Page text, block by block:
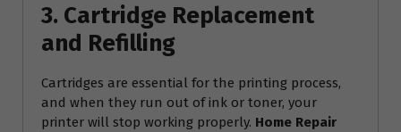
3. Cartridge Replacement
and Refilling
Cartridges are essential for the printing process,
and when they run out of ink or toner, your
printer will stop working properly. Home Repair